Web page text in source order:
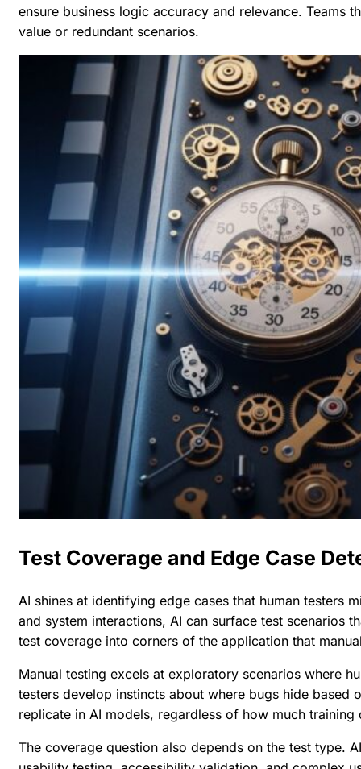
ensure business logic accuracy and relevance.
value or redundant scenarios.
Test Coverage and Edge Case
AI shines at identifying edge cases that human testers
and system interactions, AI can surface test scenarios
test coverage into corners of the application that
Manual testing excels at exploratory scenarios where
testers develop instincts about where bugs hide
replicate in AI models, regardless of how much training
The coverage question also depends on the test type.